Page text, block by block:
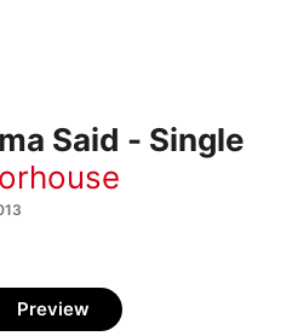
Said - Single
Preview